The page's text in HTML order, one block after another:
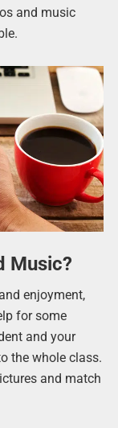
and music
Music?
enjoyment,
for some
and your
the whole class.
and match